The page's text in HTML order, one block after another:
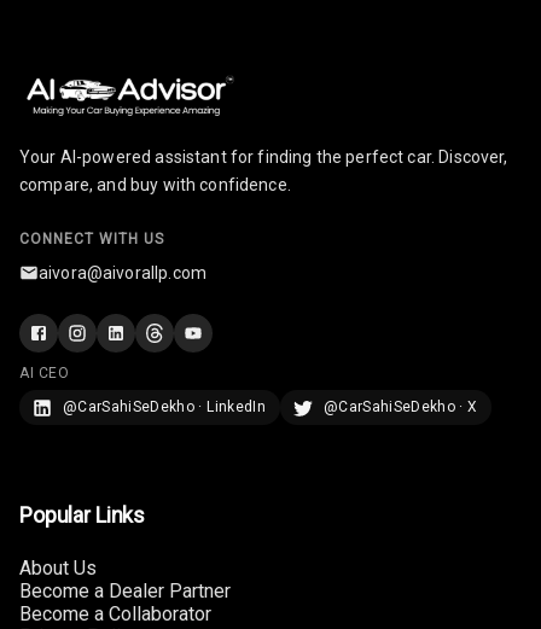
Screen Touch
Speakers Rear
Charging
Bluetooth
Your AI-powered assistant for finding the perfect car. Discover,
compare, and buy with confidence.
CONNECT WITH US
aivora@aivorallp.com
AI CEO
@CarSahiSeDekho · LinkedIn
@CarSahiSeDekho · X
Popular Links
About Us
Become a Dealer Partner
Become a Collaborator